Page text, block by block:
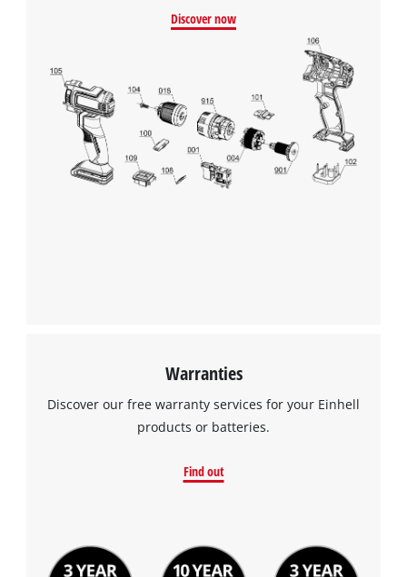
Discover now
Warranties
Discover our free warranty services for your Einhell
products or batteries.
Find out